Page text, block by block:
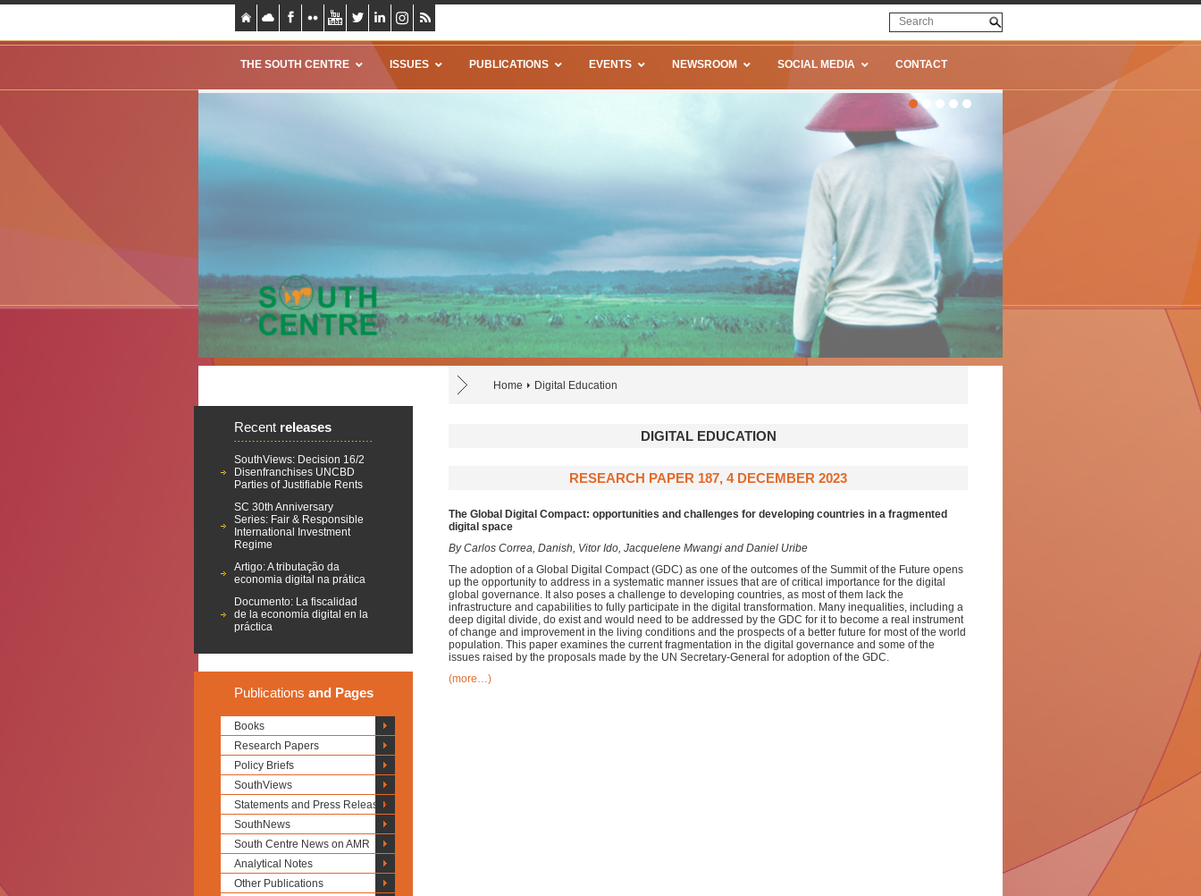
THE SOUTH CENTRE ISSUES PUBLICATIONS EVENTS NEWSROOM SOCIAL MEDIA CONTACT
Home Digital Education
Recent releases
SouthViews: Decision 16/2
Disenfranchises UNCBD
Parties of Justifiable Rents
SC 30th Anniversary
Series: Fair & Responsible
International Investment
Regime
Artigo: A tributação da
economia digital na prática
Documento: La fiscalidad
de la economía digital en la
práctica
Publications and Pages
Books
Research Papers
Policy Briefs
SouthViews
Statements and Press Releases
SouthNews
South Centre News on AMR
Analytical Notes
Other Publications
DIGITAL EDUCATION
RESEARCH PAPER 187, 4 DECEMBER 2023
The Global Digital Compact: opportunities and challenges for developing countries in a fragmented
digital space
By Carlos Correa, Danish, Vitor Ido, Jacquelene Mwangi and Daniel Uribe
The adoption of a Global Digital Compact (GDC) as one of the outcomes of the Summit of the Future opens
up the opportunity to address in a systematic manner issues that are of critical importance for the digital
global governance. It also poses a challenge to developing countries, as most of them lack the
infrastructure and capabilities to fully participate in the digital transformation. Many inequalities, including a
deep digital divide, do exist and would need to be addressed by the GDC for it to become a real instrument
of change and improvement in the living conditions and the prospects of a better future for most of the world
population. This paper examines the current fragmentation in the digital governance and some of the
issues raised by the proposals made by the UN Secretary-General for adoption of the GDC.
(more…)